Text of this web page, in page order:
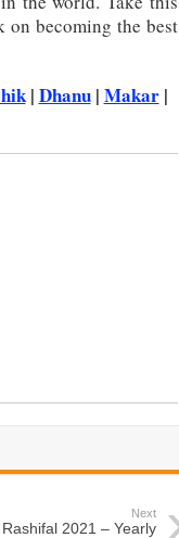
on becoming the best
| Dhanu| Makar|
Next
2021 – Yearly